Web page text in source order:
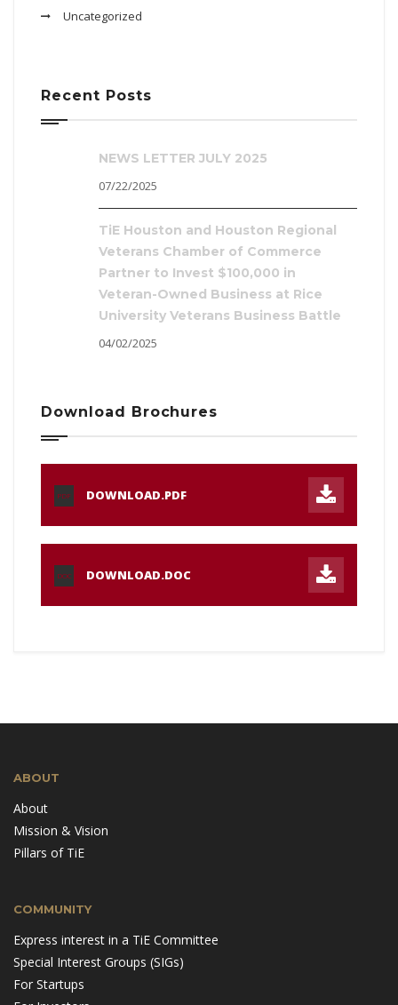
Uncategorized
Recent Posts
NEWS LETTER JULY 2025
07/22/2025
TiE Houston and Houston Regional
Veterans Chamber of Commerce
Partner to Invest $100,000 in
Veteran-Owned Business at Rice
University Veterans Business Battle
04/02/2025
Download Brochures
PDF DOWNLOAD.PDF
DOC DOWNLOAD.DOC
ABOUT
About
Mission & Vision
Pillars of TiE
COMMUNITY
Express interest in a TiE Committee
Special Interest Groups (SIGs)
For Startups